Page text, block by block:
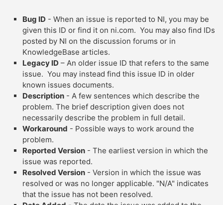
Bug ID - When an issue is reported to NI, you may be
given this ID or find it on ni.com. You may also find IDs
posted by NI on the discussion forums or in
KnowledgeBase articles.
Legacy ID – An older issue ID that refers to the same
issue. You may instead find this issue ID in older
known issues documents.
Description - A few sentences which describe the
problem. The brief description given does not
necessarily describe the problem in full detail.
Workaround - Possible ways to work around the
problem.
Reported Version - The earliest version in which the
issue was reported.
Resolved Version - Version in which the issue was
resolved or was no longer applicable. "N/A" indicates
that the issue has not been resolved.